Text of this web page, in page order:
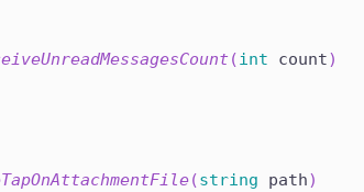
(int count)
(string path)